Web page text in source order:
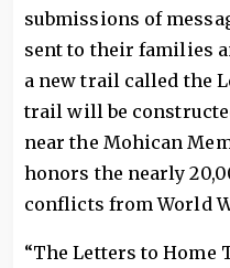
submissions of
sent to their families
a new trail called the
trail will be
near the Mohican
honors the nearly
conflicts from World
“The Letters to Home